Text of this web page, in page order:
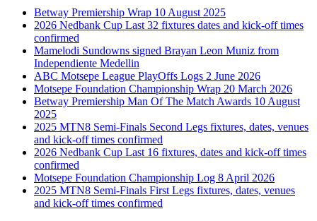
Betway Premiership Wrap 10 August 2025
2026 Nedbank Cup Last 32 fixtures dates and kick-off times
confirmed
Mamelodi Sundowns signed Brayan Leon Muniz from
Independiente Medellin
ABC Motsepe League PlayOffs Logs 2 June 2026
Motsepe Foundation Championship Wrap 20 March 2026
Betway Premiership Man Of The Match Awards 10 August
2025
2025 MTN8 Semi-Finals Second Legs fixtures, dates, venues
and kick-off times confirmed
2026 Nedbank Cup Last 16 fixtures, dates and kick-off times
confirmed
Motsepe Foundation Championship Log 8 April 2026
2025 MTN8 Semi-Finals First Legs fixtures, dates, venues
and kick-off times confirmed